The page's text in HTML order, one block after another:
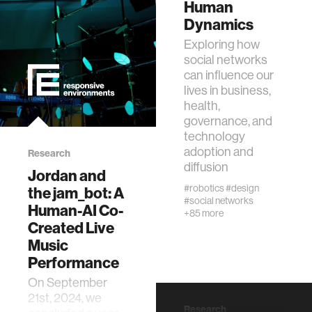
journalism
supply chains
asl
Human
Dynamics
Exploring how
social networks
can influence our
lives in business,
health,
governance, and
technology
adoption and
diffusion
#robotics#design
#social networks
+85 more
Research
Jordan and
the jam_bot: A
Human-AI Co-
Created Live
Music
Performance
On September
21st, 2024, we
Research